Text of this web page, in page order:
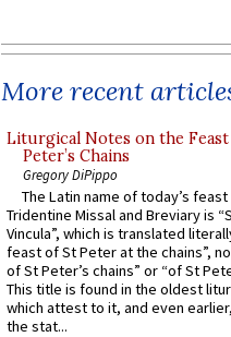
More recent
Liturgical Notes on the
Peter’s Chains
Gregory DiPippo
The Latin name of today’s
Tridentine Missal and Breviary is
Vincula”, which is translated
feast of St Peter at the chains”,
of St Peter’s chains” or “of St
This title is found in the oldest
which attest to it, and even
the stat...